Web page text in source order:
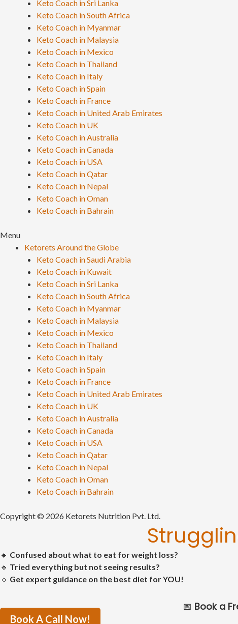
Keto Coach in Sri Lanka
Keto Coach in South Africa
Keto Coach in Myanmar
Keto Coach in Malaysia
Keto Coach in Mexico
Keto Coach in Thailand
Keto Coach in Italy
Keto Coach in Spain
Keto Coach in France
Keto Coach in United Arab Emirates
Keto Coach in UK
Keto Coach in Australia
Keto Coach in Canada
Keto Coach in USA
Keto Coach in Qatar
Keto Coach in Nepal
Keto Coach in Oman
Keto Coach in Bahrain
Menu
Ketorets Around the Globe
Keto Coach in Saudi Arabia
Keto Coach in Kuwait
Keto Coach in Sri Lanka
Keto Coach in South Africa
Keto Coach in Myanmar
Keto Coach in Malaysia
Keto Coach in Mexico
Keto Coach in Thailand
Keto Coach in Italy
Keto Coach in Spain
Keto Coach in France
Keto Coach in United Arab Emirates
Keto Coach in UK
Keto Coach in Australia
Keto Coach in Canada
Keto Coach in USA
Keto Coach in Qatar
Keto Coach in Nepal
Keto Coach in Oman
Keto Coach in Bahrain
Copyright © 2026 Ketorets Nutrition Pvt. Ltd.
🔹 Confused about what to eat for weight loss?
🔹 Tried everything but not seeing results?
🔹 Get expert guidance on the best diet for YOU!
📅 Book a
Book A Call Now!